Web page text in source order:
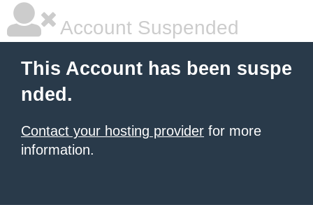
Account Suspended
This Account has been suspe
nded.
Contact your hosting provider for more
information.